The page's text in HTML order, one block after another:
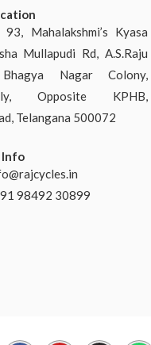
Mahalakshmi’s Kyasa
Mullapudi Rd, A.S.Raju
Nagar Colony,
Opposite KPHB,
Telangana 500072
Info
98492 30899